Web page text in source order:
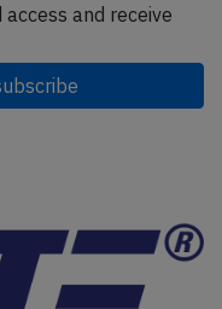
and receive